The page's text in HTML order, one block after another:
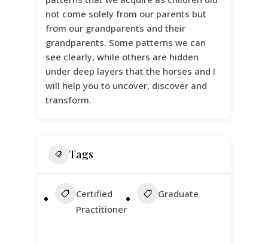
not come solely from our parents but
from our grandparents and their
grandparents. Some patterns we can
see clearly, while others are hidden
under deep layers that the horses and I
will help you to uncover, discover and
transform.
Tags
Certified
Practitioner
Graduate